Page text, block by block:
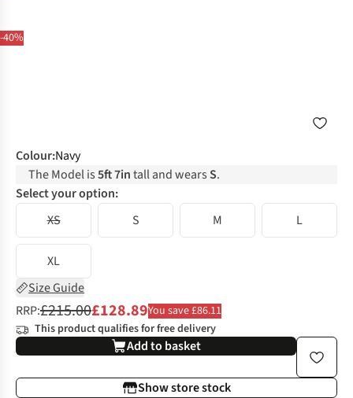
-40%
Colour:Navy
The Model is5ft 7intall and wearsS.
Select your option:
XS
S M L
XL
Size Guide
RRP:£215.00£128.89You save £86.11
This product qualifies for free delivery
Add to basket
Show store stock